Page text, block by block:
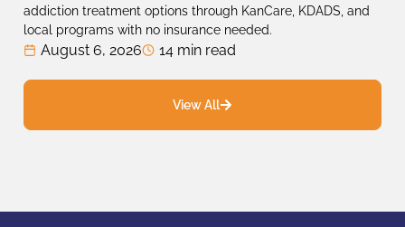
addiction treatment options through KanCare, KDADS, and
local programs with no insurance needed.
August 6, 2026 14 min read
View All